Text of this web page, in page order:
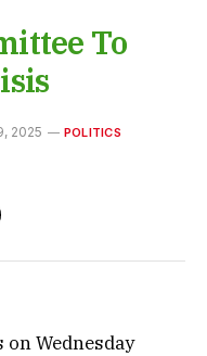
To
2025 POLITICS
on Wednesday